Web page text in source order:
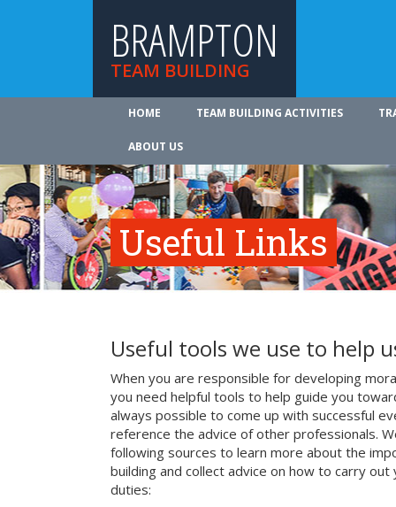
BRAMPTON
TEAM BUILDING
HOME TEAM BUILDING ACTIVITIES
ABOUT US
Useful Links
Useful tools we use to help
When you are responsible for developing
you need helpful tools to help guide you
always possible to come up with successful
reference the advice of other professionals.
following sources to learn more about the
building and collect advice on how to carry
duties: